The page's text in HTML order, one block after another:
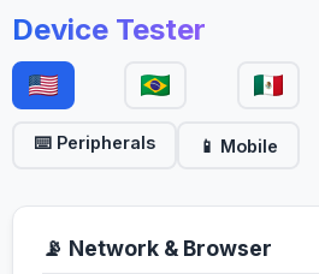
Device Tester
⌨️ Peripherals 📱 Mobile
📡 Network & Browser